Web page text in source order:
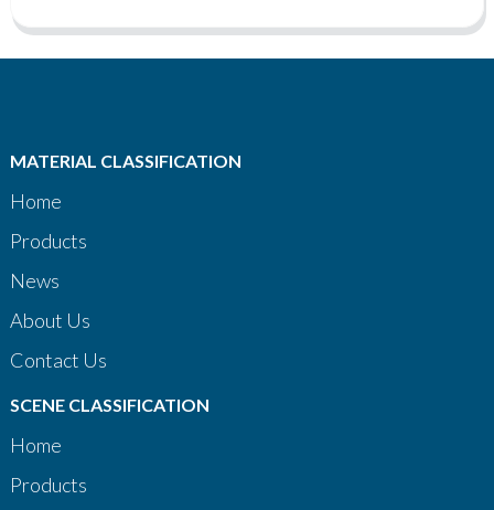
MATERIAL CLASSIFICATION
Home
Products
News
About Us
Contact Us
SCENE CLASSIFICATION
Home
Products